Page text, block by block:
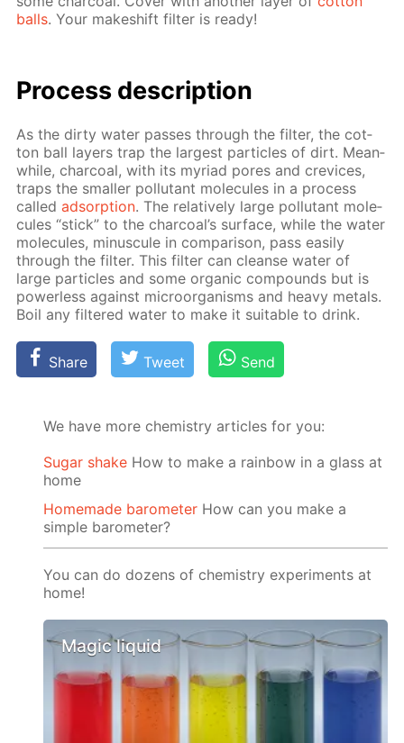
balls. Your makeshift fil­ter is ready!
Process de­scrip­tion
As the dirty wa­ter pass­es through the fil­ter, the cot­
ton ball lay­ers trap the largest par­ti­cles of dirt. Mean­
while, char­coal, with its myr­i­ad pores and crevices,
traps the small­er pol­lu­tant mol­e­cules in a process
calledad­sorp­tion. The rel­a­tive­ly large pol­lu­tant mol­e­
cules “stick” to the char­coal’s sur­face, while the wa­ter
mol­e­cules, mi­nus­cule in com­par­i­son, pass eas­i­ly
through the fil­ter. This fil­ter can cleanse wa­ter of
large par­ti­cles and some or­gan­ic com­pounds but is
pow­er­less against micro­organ­isms and heavy met­als.
Boil any fil­tered wa­ter to make it suit­able to drink.
Share Tweet Send
We have more chemistry articles for you:
Sugar shake How to make a rainbow in a glass at
home
Homemade barometer How can you make a
simple barometer?
You can do dozens of chemistry experiments at
home!
Magic liquid